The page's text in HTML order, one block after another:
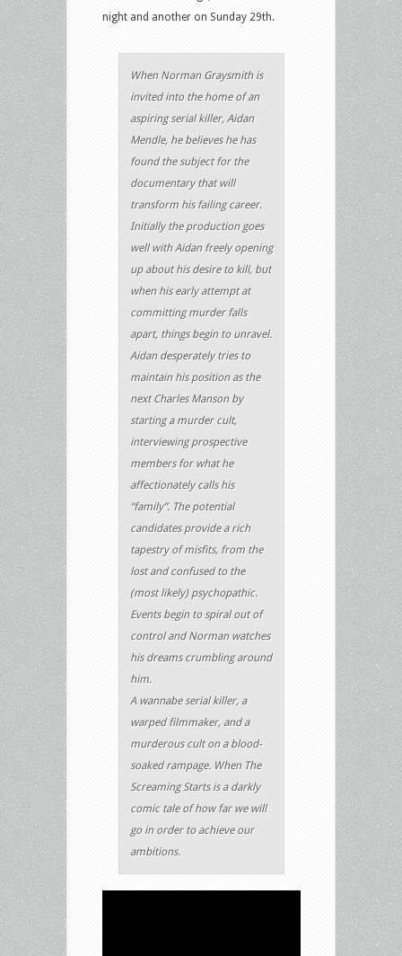
night and another on Sunday 29th.
When Norman Graysmith is
invited into the home of an
aspiring serial killer, Aidan
Mendle, he believes he has
found the subject for the
documentary that will
transform his failing career.
Initially the production goes
well with Aidan freely opening
up about his desire to kill, but
when his early attempt at
committing murder falls
apart, things begin to unravel.
Aidan desperately tries to
maintain his position as the
next Charles Manson by
starting a murder cult,
interviewing prospective
members for what he
affectionately calls his
“family”. The potential
candidates provide a rich
tapestry of misfits, from the
lost and confused to the
(most likely) psychopathic.
Events begin to spiral out of
control and Norman watches
his dreams crumbling around
him.
A wannabe serial killer, a
warped filmmaker, and a
murderous cult on a blood-
soaked rampage. When The
Screaming Starts is a darkly
comic tale of how far we will
go in order to achieve our
ambitions.